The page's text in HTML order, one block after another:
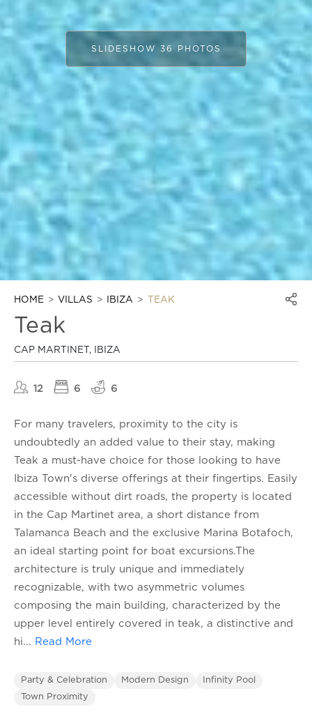
SLIDESHOW 36 PHOTOS
HOME VILLAS IBIZA TEAK
Teak
CAP MARTINET, IBIZA
12 6 6
For many travelers, proximity to the city is
undoubtedly an added value to their stay, making
Teak a must-have choice for those looking to have
Ibiza Town's diverse offerings at their fingertips. Easily
accessible without dirt roads, the property is located
in the Cap Martinet area, a short distance from
Talamanca Beach and the exclusive Marina Botafoch,
an ideal starting point for boat excursions.The
architecture is truly unique and immediately
recognizable, with two asymmetric volumes
composing the main building, characterized by the
upper level entirely covered in teak, a distinctive and
hi... Read More
Party & Celebration Modern Design
Infinity Pool
Town Proximity